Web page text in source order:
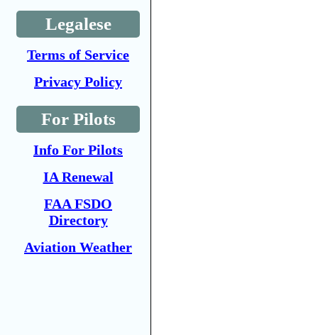
Legalese
Terms of Service
Privacy Policy
For Pilots
Info For Pilots
IA Renewal
FAA FSDO
Directory
Aviation Weather